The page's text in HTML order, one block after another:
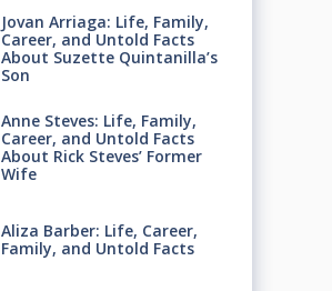
Jovan Arriaga: Life, Family,
Career, and Untold Facts
About Suzette Quintanilla’s
Son
Anne Steves: Life, Family,
Career, and Untold Facts
About Rick Steves’ Former
Wife
Aliza Barber: Life, Career,
Family, and Untold Facts